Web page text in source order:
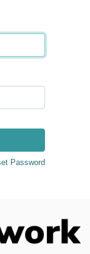
Password